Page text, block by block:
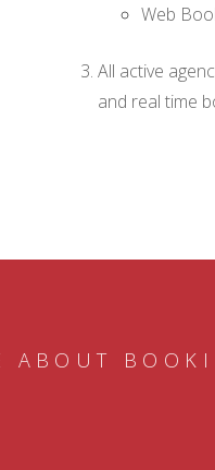
Web
All active
and real time
ABOUT